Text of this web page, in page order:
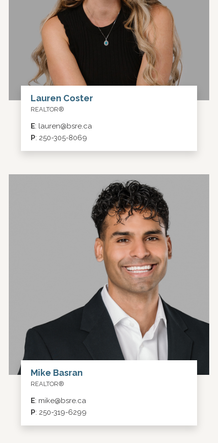
Lauren Coster
REALTOR®
E: lauren@bsre.ca
P: 250-305-8069
Mike Basran
REALTOR®
E: mike@bsre.ca
P: 250-319-6299